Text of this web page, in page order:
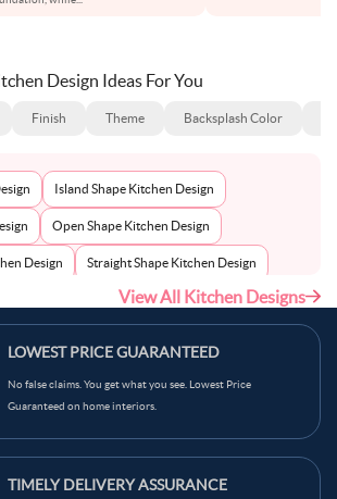
Design Ideas For You
Finish Theme Backsplash Color
Island Shape Kitchen Design
Open Shape Kitchen Design
Design Straight Shape Kitchen Design
View All Kitchen Designs
LOWEST PRICE GUARANTEED
No false claims. You get what you see. Lowest Price
Guaranteed on home interiors.
TIMELY DELIVERY ASSURANCE